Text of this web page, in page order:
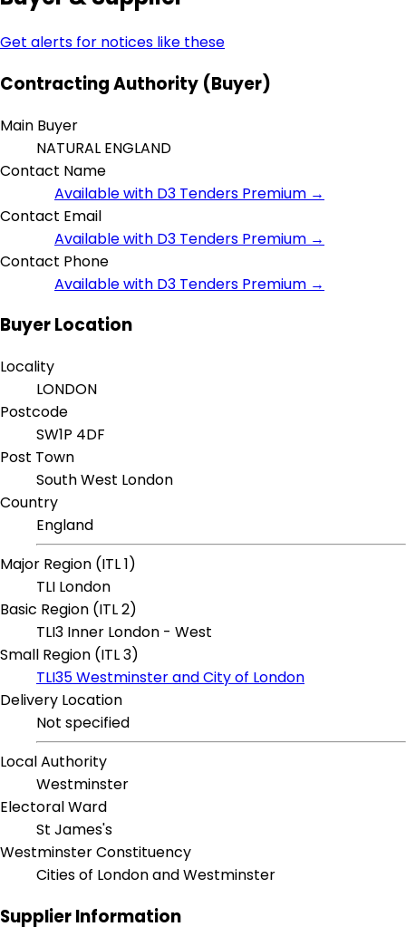
Get alerts for notices like these
Contracting Authority (Buyer)
Main Buyer
NATURAL ENGLAND
Contact Name
Available with D3 Tenders Premium →
Contact Email
Available with D3 Tenders Premium →
Contact Phone
Available with D3 Tenders Premium →
Buyer Location
Locality
LONDON
Postcode
SW1P 4DF
Post Town
South West London
Country
England
Major Region (ITL 1)
TLI London
Basic Region (ITL 2)
TLI3 Inner London - West
Small Region (ITL 3)
TLI35 Westminster and City of London
Delivery Location
Not specified
Local Authority
Westminster
Electoral Ward
St James's
Westminster Constituency
Cities of London and Westminster
Supplier Information